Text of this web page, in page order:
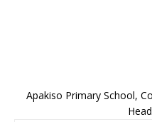
Apakiso Primary School,